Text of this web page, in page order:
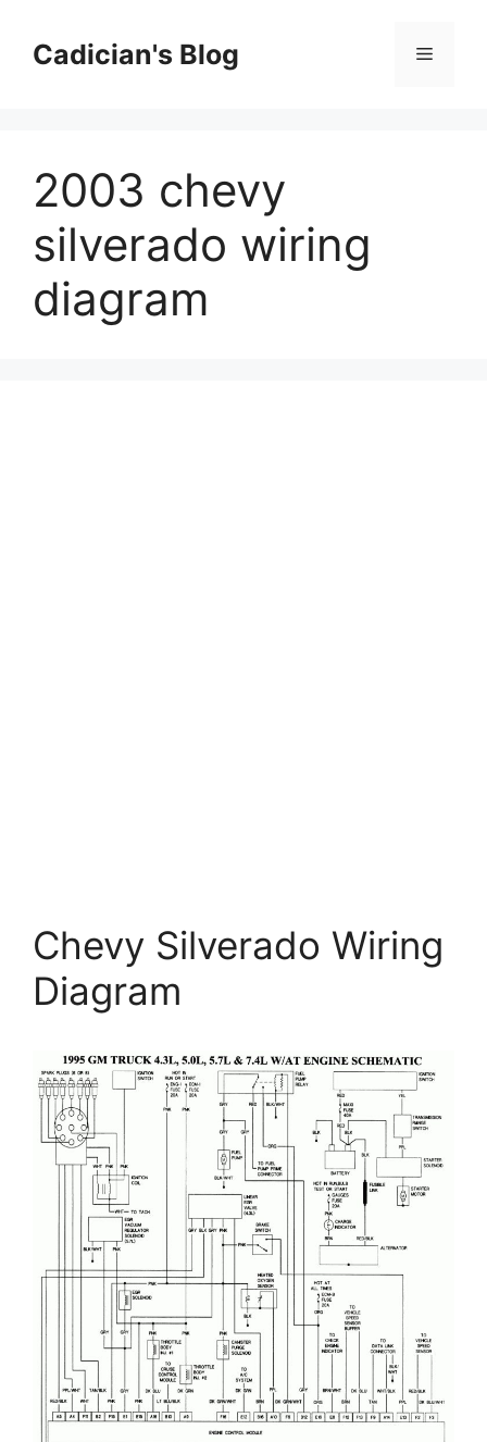
contentCadician's Blog Menu
2003 chevy
silverado wiring
diagram
Chevy Silverado Wiring
Diagram